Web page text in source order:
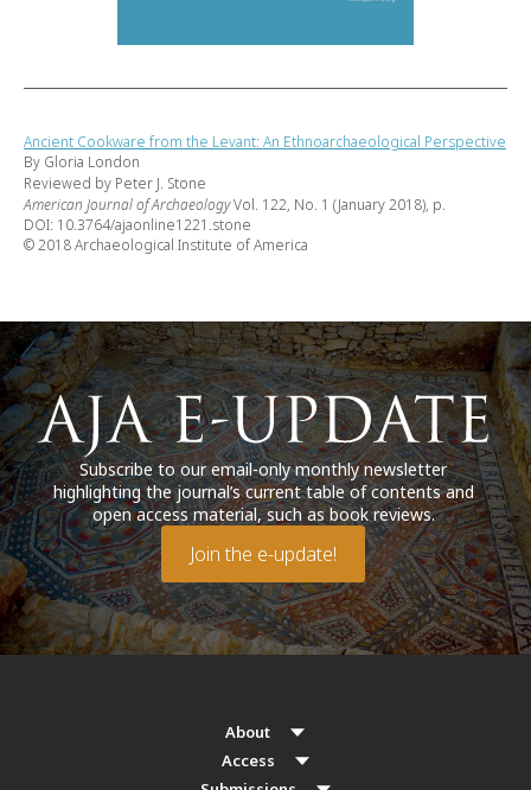
Ancient Cookware from the Levant: An Ethnoarchaeological Perspective
By Gloria London
Reviewed by Peter J. Stone
American Journal of ArchaeologyVol. 122, No. 1 (January 2018), p.
DOI: 10.3764/ajaonline1221.stone
© 2018 Archaeological Institute of America
Subscribe to our email-only monthly newsletter
highlighting the journal’s current table of contents and
open access material, such as book reviews.
Join the e-update!
About
Access